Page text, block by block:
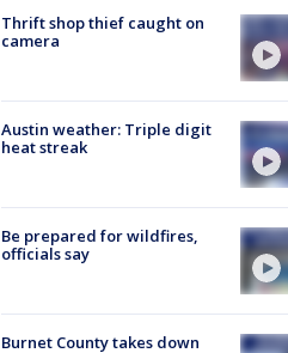
Thrift shop thief caught on
camera
Austin weather: Triple digit
heat streak
Be prepared for wildfires,
officials say
Burnet County takes down